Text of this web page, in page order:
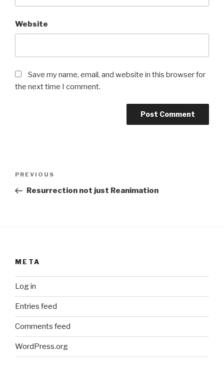
Website
Save my name, email, and website in this browser for
the next time I comment.
Previous
Post
PREVIOUS
Resurrection not just Reanimation
META
Log in
Entries feed
Comments feed
WordPress.org